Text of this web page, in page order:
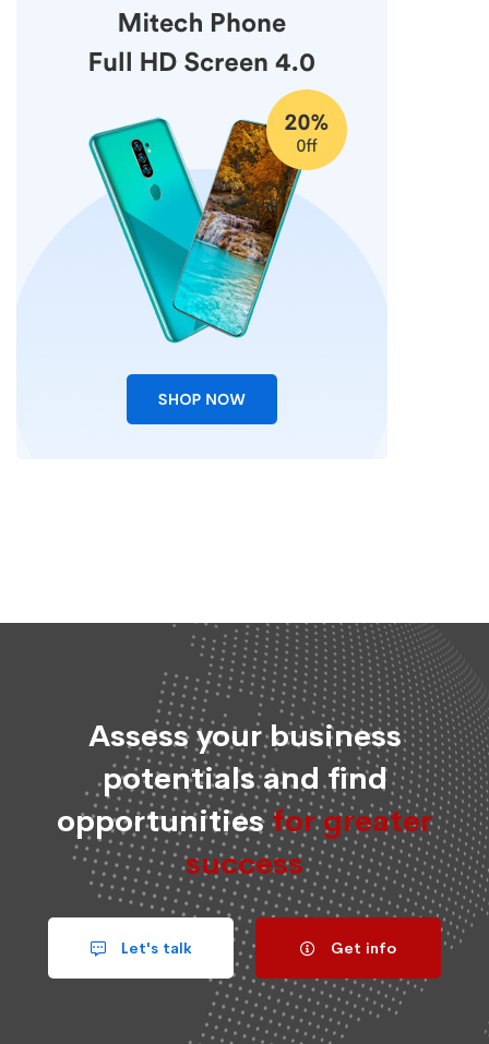
Assess your business
potentials and find
opportunitiesfor greater
success
Let's talk Get info